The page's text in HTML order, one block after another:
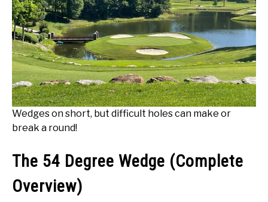
Wedges on short, but difficult holes can make or
break a round!
The 54 Degree Wedge (Complete
Overview)